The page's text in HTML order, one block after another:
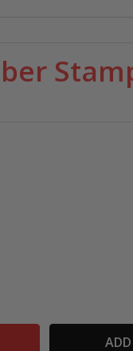
RUBBER
OF OCTOPUS